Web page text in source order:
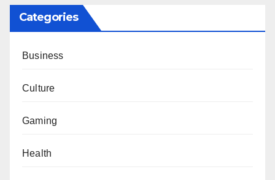
Categories
Business
Culture
Gaming
Health